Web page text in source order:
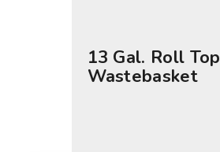
13 Gal. Roll Top
Wastebasket